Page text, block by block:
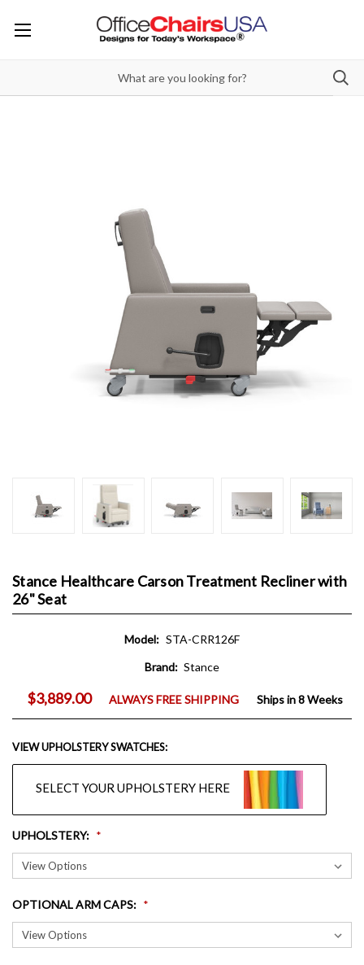
Stance Healthcare Carson Treatment Recliner with
26" Seat
Model: STA-CRR126F
Brand: Stance
$3,889.00 ALWAYS FREE SHIPPING Ships in 8 Weeks
VIEW UPHOLSTERY SWATCHES:
SELECT YOUR UPHOLSTERY HERE
UPHOLSTERY:
OPTIONAL ARM CAPS: